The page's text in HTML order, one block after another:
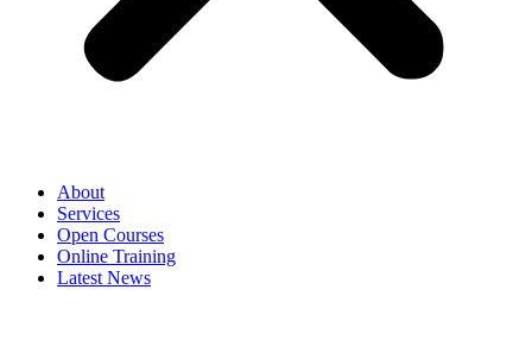
About
Services
Open Courses
Online Training
Latest News